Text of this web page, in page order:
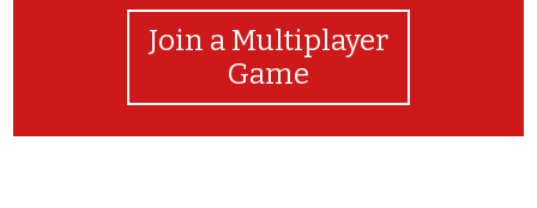
Join a Multiplayer
Game